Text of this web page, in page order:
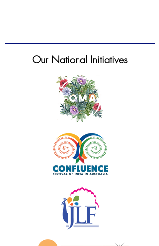
Our National Initiatives